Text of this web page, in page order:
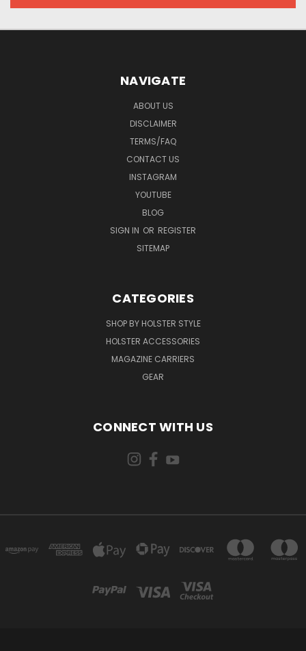
NAVIGATE
ABOUT US
DISCLAIMER
TERMS/FAQ
CONTACT US
INSTAGRAM
YOUTUBE
BLOG
SIGN IN OR REGISTER
SITEMAP
CATEGORIES
SHOP BY HOLSTER STYLE
HOLSTER ACCESSORIES
MAGAZINE CARRIERS
GEAR
CONNECT WITH US